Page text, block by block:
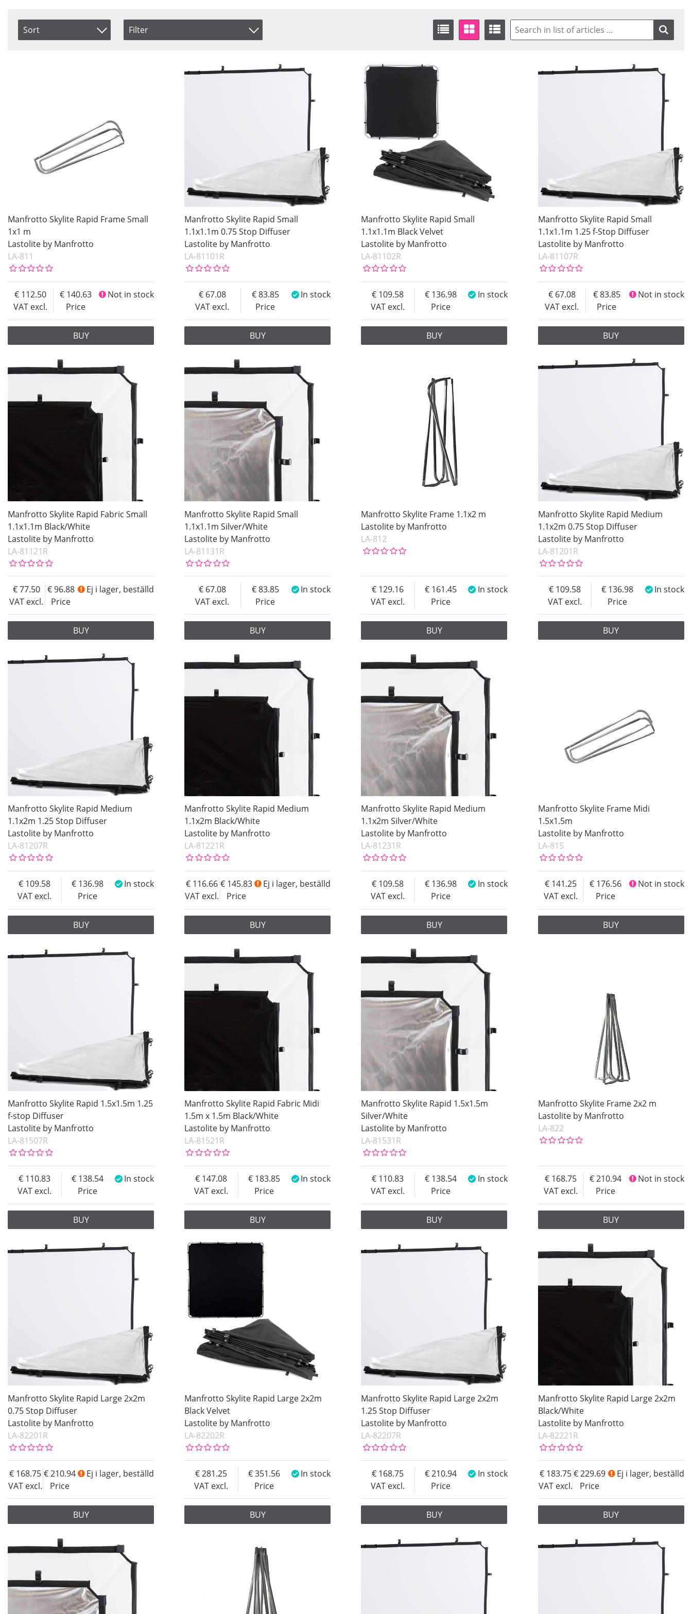
Sort Filter
Black
Vit
White
Soon in Stock
Not in stock
Manfrotto Skylite Rapid Frame Small
1x1 m
Lastolite by Manfrotto
LA-811
VAT excl.
112.50
Price
140.63 Not in stock
BUY
Manfrotto Skylite Rapid Small
1.1x1.1m 0.75 Stop Diffuser
Lastolite by Manfrotto
LA-81101R
VAT excl.
67.08
Price
83.85 In stock
BUY
Manfrotto Skylite Rapid Small
1.1x1.1m Black Velvet
Lastolite by Manfrotto
LA-81102R
VAT excl.
109.58
Price
136.98 In stock
BUY
Manfrotto Skylite Rapid Small
1.1x1.1m 1.25 f-Stop Diffuser
Lastolite by Manfrotto
LA-81107R
VAT excl.
67.08
Price
83.85 Not in stock
BUY
Manfrotto Skylite Rapid Fabric Small
1.1x1.1m Black/White
Lastolite by Manfrotto
LA-81121R
VAT excl.
77.50
Price
96.88 Ej i lager, beställd
BUY
Manfrotto Skylite Rapid Small
1.1x1.1m Silver/White
Lastolite by Manfrotto
LA-81131R
VAT excl.
67.08
Price
83.85 In stock
BUY
Manfrotto Skylite Frame 1.1x2 m
Lastolite by Manfrotto
LA-812
VAT excl.
129.16
Price
161.45 In stock
BUY
Manfrotto Skylite Rapid Medium
1.1x2m 0.75 Stop Diffuser
Lastolite by Manfrotto
LA-81201R
VAT excl.
109.58
Price
136.98 In stock
BUY
Manfrotto Skylite Rapid Medium
1.1x2m 1.25 Stop Diffuser
Lastolite by Manfrotto
LA-81207R
VAT excl.
109.58
Price
136.98 In stock
BUY
Manfrotto Skylite Rapid Medium
1.1x2m Black/White
Lastolite by Manfrotto
LA-81221R
VAT excl.
116.66
Price
145.83 Ej i lager, beställd
BUY
Manfrotto Skylite Rapid Medium
1.1x2m Silver/White
Lastolite by Manfrotto
LA-81231R
VAT excl.
109.58
Price
136.98 In stock
BUY
Manfrotto Skylite Frame Midi
1.5x1.5m
Lastolite by Manfrotto
LA-815
VAT excl.
141.25
Price
176.56 Not in stock
BUY
Manfrotto Skylite Rapid 1.5x1.5m 1.25
f-stop Diffuser
Lastolite by Manfrotto
LA-81507R
VAT excl.
110.83
Price
138.54 In stock
BUY
Manfrotto Skylite Rapid Fabric Midi
1.5m x 1.5m Black/White
Lastolite by Manfrotto
LA-81521R
VAT excl.
147.08
Price
183.85 In stock
BUY
Manfrotto Skylite Rapid 1.5x1.5m
Silver/White
Lastolite by Manfrotto
LA-81531R
VAT excl.
110.83
Price
138.54 In stock
BUY
Manfrotto Skylite Frame 2x2 m
Lastolite by Manfrotto
LA-822
VAT excl.
168.75
Price
210.94 Not in stock
BUY
Manfrotto Skylite Rapid Large 2x2m
0.75 Stop Diffuser
Lastolite by Manfrotto
LA-82201R
VAT excl.
168.75
Price
210.94 Ej i lager, beställd
BUY
Manfrotto Skylite Rapid Large 2x2m
Black Velvet
Lastolite by Manfrotto
LA-82202R
VAT excl.
281.25
Price
351.56 In stock
BUY
Manfrotto Skylite Rapid Large 2x2m
1.25 Stop Diffuser
Lastolite by Manfrotto
LA-82207R
VAT excl.
168.75
Price
210.94 In stock
BUY
Manfrotto Skylite Rapid Large 2x2m
Black/White
Lastolite by Manfrotto
LA-82221R
VAT excl.
183.75
Price
229.69 Ej i lager, beställd
BUY